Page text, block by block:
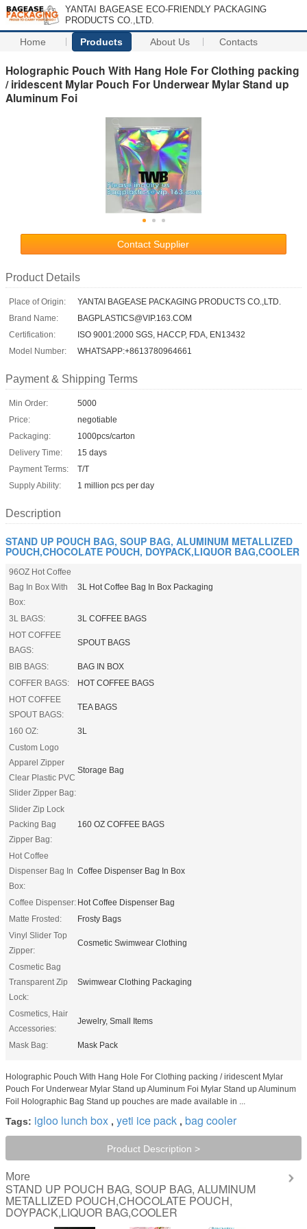
YANTAI BAGEASE ECO-FRIENDLY PACKAGING
PRODUCTS CO.,LTD.
Home Products About Us Contacts
Holographic Pouch With Hang Hole For Clothing packing
/ iridescent Mylar Pouch For Underwear Mylar Stand up
Aluminum Foi
Contact Supplier
Product Details
Place of Origin:
YANTAI BAGEASE PACKAGING PRODUCTS CO.,LTD.
Brand Name:
BAGPLASTICS@VIP.163.COM
Certification:
ISO 9001:2000 SGS, HACCP, FDA, EN13432
Model Number:
WHATSAPP:+8613780964661
Payment & Shipping Terms
Min Order:
5000
Price:
negotiable
Packaging:
1000pcs/carton
Delivery Time:
15 days
Payment Terms:
T/T
Supply Ability:
1 million pcs per day
Description
STAND UP POUCH BAG, SOUP BAG, ALUMINUM METALLIZED
POUCH,CHOCOLATE POUCH, DOYPACK,LIQUOR BAG,COOLER
96OZ Hot Coffee
Bag In Box With
Box:
3L Hot Coffee Bag In Box Packaging
3L BAGS:
3L COFFEE BAGS
HOT COFFEE
BAGS:
SPOUT BAGS
BIB BAGS:
BAG IN BOX
COFFER BAGS:
HOT COFFEE BAGS
HOT COFFEE
SPOUT BAGS:
TEA BAGS
160 OZ:
3L
Custom Logo
Apparel Zipper
Clear Plastic PVC
Slider Zipper Bag:
Storage Bag
Slider Zip Lock
Packing Bag
Zipper Bag:
160 OZ COFFEE BAGS
Hot Coffee
Dispenser Bag In
Box:
Coffee Dispenser Bag In Box
Coffee Dispenser: Hot Coffee Dispenser Bag
Matte Frosted:
Frosty Bags
Vinyl Slider Top
Zipper:
Cosmetic Swimwear Clothing
Cosmetic Bag
Transparent Zip
Lock:
Swimwear Clothing Packaging
Cosmetics, Hair
Accessories:
Jewelry, Small Items
Mask Bag: Mask Pack
Holographic Pouch With Hang Hole For Clothing packing / iridescent Mylar
Pouch For Underwear Mylar Stand up Aluminum Foi Mylar Stand up Aluminum
Foil Holographic Bag Stand up pouches are made available in ...
Tags: igloo lunch box , yeti ice pack , bag cooler
Product Description >
More
STAND UP POUCH BAG, SOUP BAG, ALUMINUM
METALLIZED POUCH,CHOCOLATE POUCH,
DOYPACK,LIQUOR BAG,COOLER